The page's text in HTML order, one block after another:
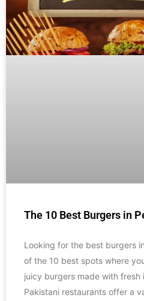
The 10 Best Burgers in
Looking for the best burgers
of the 10 best spots where
juicy burgers made with fresh
Pakistani restaurants offer a